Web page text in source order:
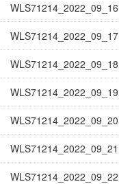
WLS71214_2022_09_16
WLS71214_2022_09_17
WLS71214_2022_09_18
WLS71214_2022_09_19
WLS71214_2022_09_20
WLS71214_2022_09_21
WLS71214_2022_09_22